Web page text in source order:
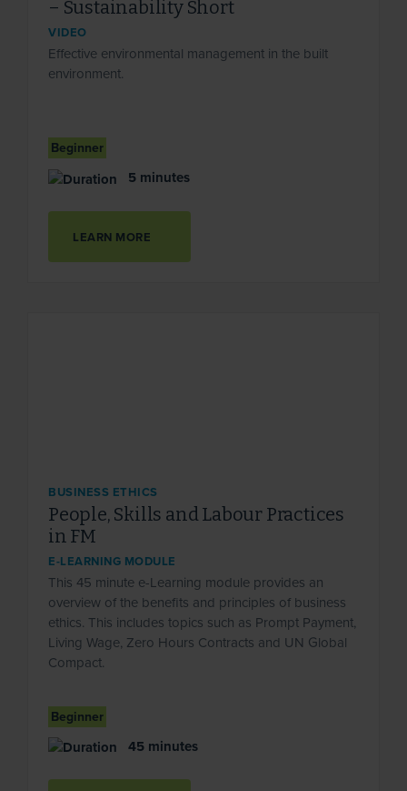
– Sustainability Short
VIDEO
Effective environmental management in the built
environment.
Beginner
5 minutes
LEARN MORE
BUSINESS ETHICS
People, Skills and Labour Practices
in FM
E-LEARNING MODULE
This 45 minute e-Learning module provides an
overview of the benefits and principles of business
ethics. This includes topics such as Prompt Payment,
Living Wage, Zero Hours Contracts and UN Global
Compact.
Beginner
45 minutes